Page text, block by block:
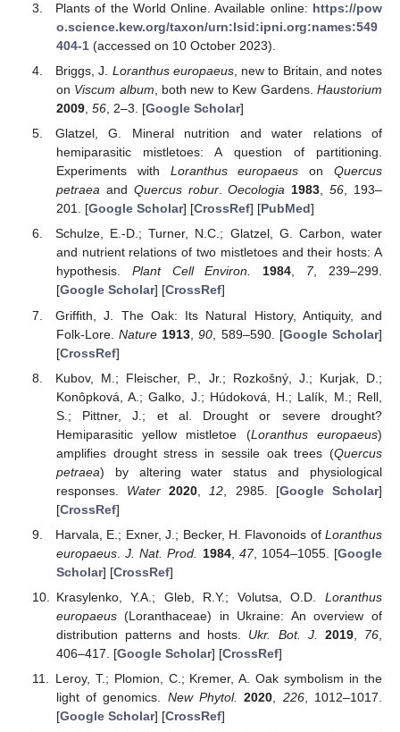
Plants of the World Online. Available online: https://pow
o.science.kew.org/taxon/urn:lsid:ipni.org:names:549
404-1(accessed on 10 October 2023).
Briggs, J. Loranthus europaeus, new to Britain, and notes
on Viscum album, both new to Kew Gardens.Haustorium
2009, 56, 2–3. [Google Scholar]
Glatzel, G. Mineral nutrition and water relations of
hemiparasitic mistletoes: A question of partitioning.
Experiments with Loranthus europaeus onQuercus
petraeaand Quercus robur.Oecologia 1983,56, 193–
201. [Google Scholar] [CrossRef] [PubMed]
Schulze, E.-D.; Turner, N.C.; Glatzel, G. Carbon, water
and nutrient relations of two mistletoes and their hosts: A
hypothesis. Plant Cell Environ. 1984, 7, 239–299.
[Google Scholar] [CrossRef]
Griffith, J. The Oak: Its Natural History, Antiquity, and
Folk-Lore.Nature 1913 ,90 , 589–590. [Google Scholar]
[CrossRef]
Kubov, M.; Fleischer, P., Jr.; Rozkošný, J.; Kurjak, D.;
Konôpková, A.; Galko, J.; Húdoková, H.; Lalík, M.; Rell,
S.; Pittner, J.; et al. Drought or severe drought?
Hemiparasitic yellow mistletoe (Loranthus europaeus)
amplifies drought stress in sessile oak trees (Quercus
petraea) by altering water status and physiological
responses. Water 2020 12 , 2985. [Google Scholar]
[CrossRef]
Harvala, E.; Exner, J.; Becker, H. Flavonoids of Loranthus
europaeus.J. Nat. Prod. 1984, 47, 1054–1055. [Google
Scholar] [CrossRef]
Krasylenko, Y.A.; Gleb, R.Y.; Volutsa, O.D. Loranthus
europaeus(Loranthaceae) in Ukraine: An overview of
distribution patterns and hosts. Ukr. Bot. J. 2019, 76
406–417. [Google Scholar] [CrossRef]
Leroy, T.; Plomion, C.; Kremer, A. Oak symbolism in the
light of genomics. New Phytol. 2020 226, 1012–1017.
[Google Scholar] [CrossRef]
13. May
14. May
15. May
16. May
17. May
18. May
19. May
20. May
21. May
23. May
24. May
25. May
26. May
27. May
28. May
29. May
30. May
31. May
10. Jun
12. Jun
13. Jun
14. Jun
15. Jun
16. Jun
17. Jun
18. Jun
19. Jun
20. Jun
22. Jun
23. Jun
24. Jun
25. Jun
26. Jun
27. Jun
28. Jun
29. Jun
30. Jun